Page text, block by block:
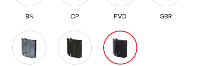
BN CP PVD GBR